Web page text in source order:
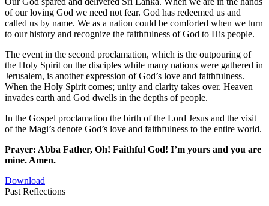
of our loving God we need not fear. God has redeemed us and
called us by name. We as a nation could be comforted when we turn
to our history and recognize the faithfulness of God to His people.
The event in the second proclamation, which is the outpouring of
the Holy Spirit on the disciples while many nations were gathered in
Jerusalem, is another expression of God’s love and faithfulness.
When the Holy Spirit comes; unity and clarity takes over. Heaven
invades earth and God dwells in the depths of people.
In the Gospel proclamation the birth of the Lord Jesus and the visit
of the Magi’s denote God’s love and faithfulness to the entire world.
Prayer: Abba Father, Oh! Faithful God! I’m yours and you are
mine. Amen.
Download
Past Reflections